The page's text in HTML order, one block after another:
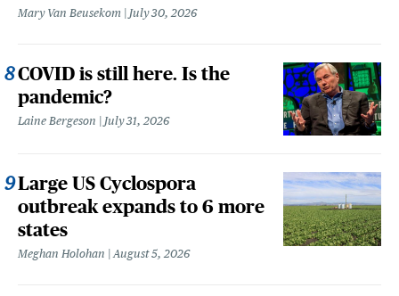
Mary Van Beusekom July 30, 2026
COVID is still here. Is the
pandemic?
Laine Bergeson July 31, 2026
Large US Cyclospora
outbreak expands to 6 more
states
Meghan Holohan August 5, 2026